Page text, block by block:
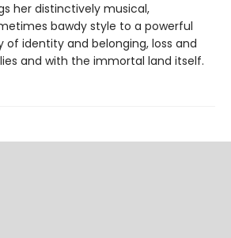
her distinctively musical,
bawdy style to a powerful
identity and belonging, loss and
and with the immortal land itself.